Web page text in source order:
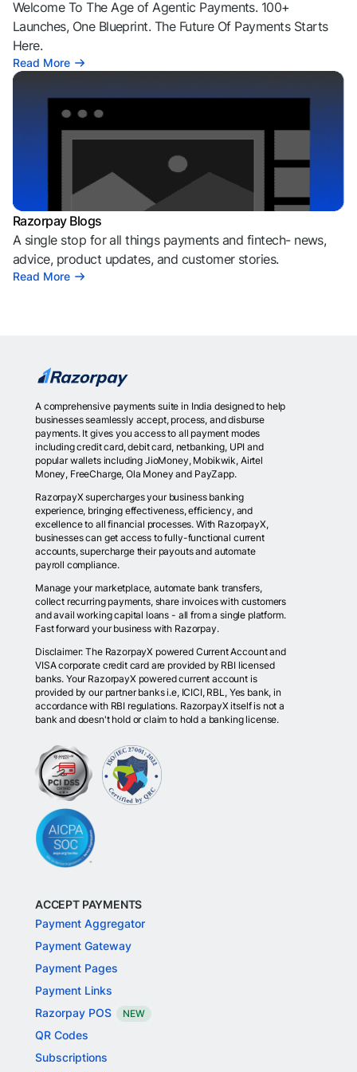
Welcome To The Age of Agentic Payments. 100+
Launches, One Blueprint. The Future Of Payments Starts
Here.
Read More
Razorpay Blogs
A single stop for all things payments and fintech- news,
advice, product updates, and customer stories.
Read More
A comprehensive payments suite in India designed to help
businesses seamlessly accept, process, and disburse
payments. It gives you access to all payment modes
including credit card, debit card, netbanking, UPI and
popular wallets including JioMoney, Mobikwik, Airtel
Money, FreeCharge, Ola Money and PayZapp.
RazorpayX supercharges your business banking
experience, bringing effectiveness, efficiency, and
excellence to all financial processes. With RazorpayX,
businesses can get access to fully-functional current
accounts, supercharge their payouts and automate
payroll compliance.
Manage your marketplace, automate bank transfers,
collect recurring payments, share invoices with customers
and avail working capital loans - all from a single platform.
Fast forward your business with Razorpay.
Disclaimer: The RazorpayX powered Current Account and
VISA corporate credit card are provided by RBI licensed
banks. Your RazorpayX powered current account is
provided by our partner banks i.e, ICICI, RBL, Yes bank, in
accordance with RBI regulations. RazorpayX itself is not a
bank and doesn't hold or claim to hold a banking license.
ACCEPT PAYMENTS
Payment Aggregator
Payment Gateway
Payment Pages
Payment Links
Razorpay POS
NEW
QR Codes
Subscriptions